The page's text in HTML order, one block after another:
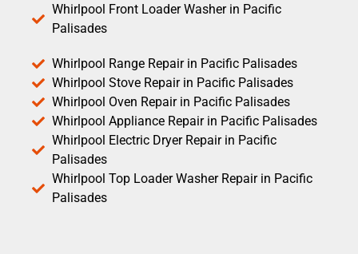
Whirlpool Front Loader Washer in Pacific
Palisades
Whirlpool Range Repair in Pacific Palisades
Whirlpool Stove Repair in Pacific Palisades
Whirlpool Oven Repair in Pacific Palisades
Whirlpool Appliance Repair in Pacific Palisades
Whirlpool Electric Dryer Repair in Pacific
Palisades
Whirlpool Top Loader Washer Repair in Pacific
Palisades